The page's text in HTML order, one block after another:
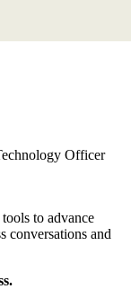
Officer
to advance
conversations and